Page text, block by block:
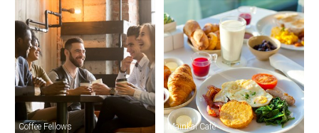
Coffee Fellows Mainkai Café